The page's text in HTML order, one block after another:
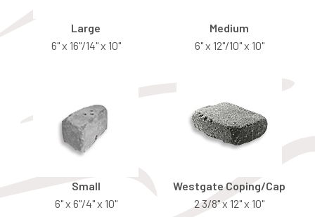
Large
6" x 16"/14" x 10"
Medium
6" x 12"/10" x 10"
Small
6" x 6"/4" x 10"
Westgate Coping/Cap
2 3/8" x 12" x 10"